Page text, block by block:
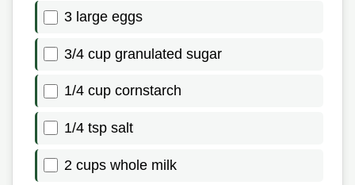
3 large eggs
3/4 cup granulated sugar
1/4 cup cornstarch
1/4 tsp salt
2 cups whole milk